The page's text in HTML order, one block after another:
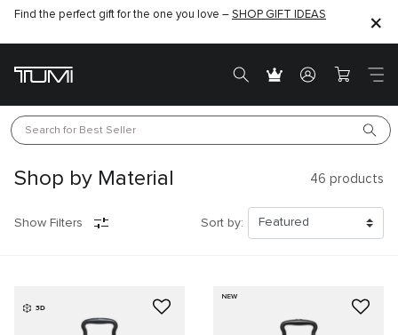
Find the perfect gift for the one you love – SHOP GIFT IDEAS
Search for Best Seller
Shop by Material 46 products
Show Filters Sort by:
3D
NEW